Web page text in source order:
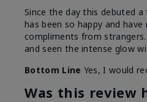
Since the day this debuted
has been so happy and have
compliments from
and seen the intense glow
Bottom Line Yes, I would
Was this review